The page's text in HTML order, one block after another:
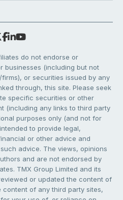
do not endorse or
businesses (including but not
or securities issued by any
through, this site. Please seek
specific securities or other
(including any links to third party
purposes only (and not for
to provide legal,
or other advice and
advice. The views, opinions
and are not endorsed by
TMX Group Limited and its
or updated the content of
of any third party sites,